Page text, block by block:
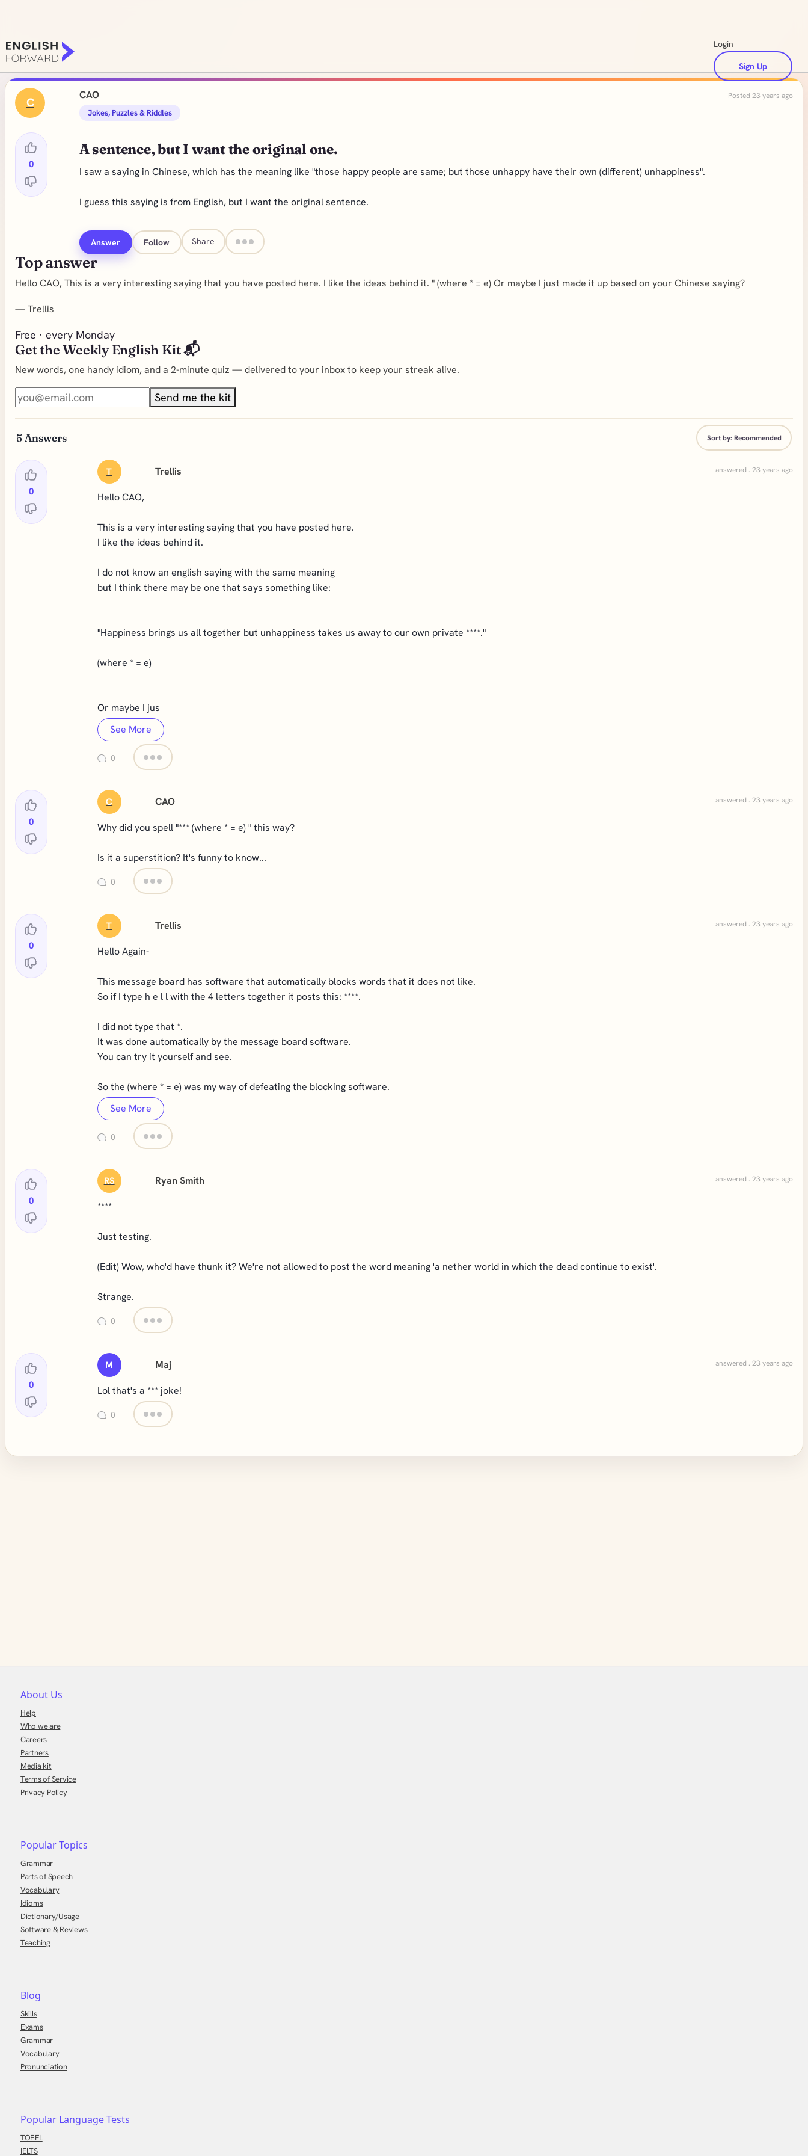
Login
Sign Up
C
0
CAO Posted 23 years ago
Jokes, Puzzles & Riddles
A sentence, but I want the original one.
I saw a saying in Chinese, which has the meaning like "those happy people are same; but those unhappy have their own (different) unhappiness".
I guess this saying is from English, but I want the original sentence.
Answer Follow Share
Top answer
Hello CAO, This is a very interesting saying that you have posted here. I like the ideas behind it. " (where * = e) Or maybe I just made it up based on your Chinese saying?
—Trellis
Free · every Monday
Get the Weekly English Kit 📬
New words, one handy idiom, and a 2-minute quiz — delivered to your inbox to keep your streak alive.
Send me the kit
5 Answers Sort by:Recommended
0
T Trellis answered . 23 years ago
Hello CAO,
This is a very interesting saying that you have posted here.
I like the ideas behind it.
I do not know an english saying with the same meaning
but I think there may be one that says something like:
"Happiness brings us all together but unhappiness takes us away to our own private ****."
(where * = e)
Or maybe I jus
See More
0
0
C CAO answered . 23 years ago
Why did you spell "*** (where * = e) " this way?
Is it a superstition? It's funny to know...
0
0
T Trellis answered . 23 years ago
Hello Again-
This message board has software that automatically blocks words that it does not like.
So if I type h e l l with the 4 letters together it posts this: ****.
I did not type that *.
It was done automatically by the message board software.
You can try it yourself and see.
So the (where * = e) was my way of defeating the blocking software.
See More
0
0
RS Ryan Smith answered . 23 years ago
****
Just testing.
(Edit) Wow, who'd have thunk it? We're not allowed to post the word meaning 'a nether world in which the dead continue to exist'.
Strange.
0
0
M Maj answered . 23 years ago
Lol that's a *** joke!
0
About Us
Help
Who we are
Careers
Partners
Media kit
Terms of Service
Privacy Policy
Popular Topics
Grammar
Parts of Speech
Vocabulary
Idioms
Dictionary/Usage
Software & Reviews
Teaching
Blog
Skills
Exams
Grammar
Vocabulary
Pronunciation
Popular Language Tests
TOEFL
IELTS